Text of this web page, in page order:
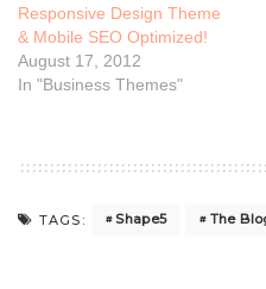
Responsive Design Theme
& Mobile SEO Optimized!
August 17, 2012
In "Business Themes"
TAGS: Shape5 The